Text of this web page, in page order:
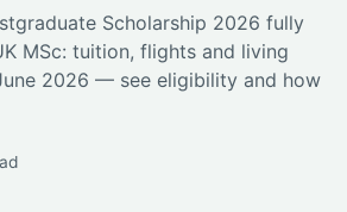
Scholarship 2026 fully
MSc: tuition, flights and living
2026 — see eligibility and how